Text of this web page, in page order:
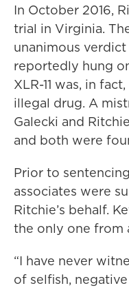
In October 2016,
trial in Virginia.
unanimous
reportedly hung
XLR-11 was, in
illegal drug. A
Galecki and
and both were
Prior to
associates were
Ritchie’s behalf.
the only one from
“I have never
of selfish,